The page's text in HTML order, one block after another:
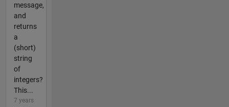
message,
and
returns
a
(short)
string
of
integers?
This...
7 years